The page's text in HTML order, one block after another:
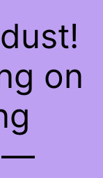
on
—